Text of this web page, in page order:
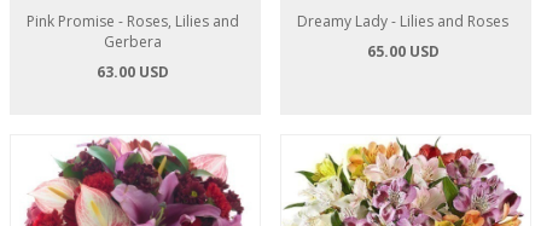
Pink Promise - Roses, Lilies and
Gerbera
63.00 USD
Dreamy Lady - Lilies and Roses
65.00 USD